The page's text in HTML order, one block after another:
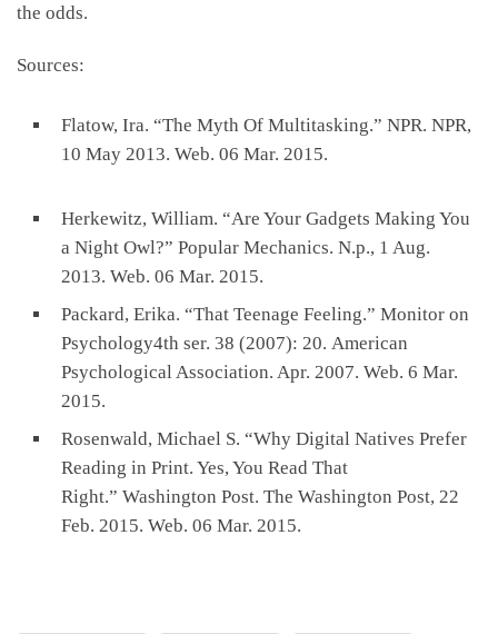
the odds.
Sources:
Flatow, Ira. “The Myth Of Multitasking.” NPR. NPR,
10 May 2013. Web. 06 Mar. 2015.
Herkewitz, William. “Are Your Gadgets Making You
a Night Owl?” Popular Mechanics. N.p., 1 Aug.
2013. Web. 06 Mar. 2015.
Packard, Erika. “That Teenage Feeling.” Monitor on
Psychology4th ser. 38 (2007): 20. American
Psychological Association. Apr. 2007. Web. 6 Mar.
2015.
Rosenwald, Michael S. “Why Digital Natives Prefer
Reading in Print. Yes, You Read That
Right.” Washington Post. The Washington Post, 22
Feb. 2015. Web. 06 Mar. 2015.